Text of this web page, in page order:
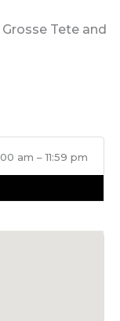
Tete and
am – 11:59 pm